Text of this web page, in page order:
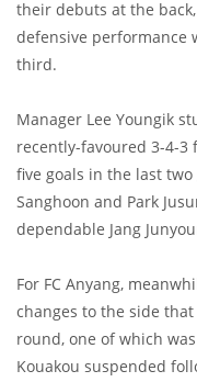
their debuts at the
defensive performance
third.
Manager Lee Youngik
recently-favoured 3-4-
five goals in the last
Sanghoon and Park
dependable Jang
For FC Anyang,
changes to the side
round, one of which
Kouakou suspended